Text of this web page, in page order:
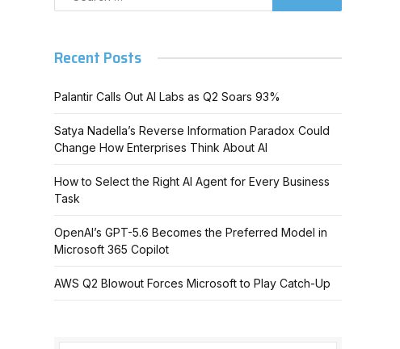
Recent Posts
Palantir Calls Out AI Labs as Q2 Soars 93%
Satya Nadella’s Reverse Information Paradox Could
Change How Enterprises Think About AI
How to Select the Right AI Agent for Every Business
Task
OpenAI’s GPT-5.6 Becomes the Preferred Model in
Microsoft 365 Copilot
AWS Q2 Blowout Forces Microsoft to Play Catch-Up